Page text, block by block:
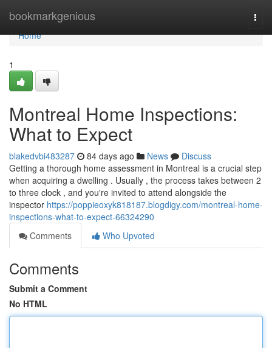
bookmarkgenious
Home
Home
1
Montreal Home Inspections:
What to Expect
blakedvbi483287 84 days ago News
Discuss
Getting a thorough home assessment in Montreal is a crucial step
when acquiring a dwelling . Usually , the process takes between 2
to three clock , and you're invited to attend alongside the
inspector https://poppieoxyk818187.blogdigy.com/montreal-home-
inspections-what-to-expect-66324290
Comments
Who Upvoted
Comments
Submit a Comment
No HTML